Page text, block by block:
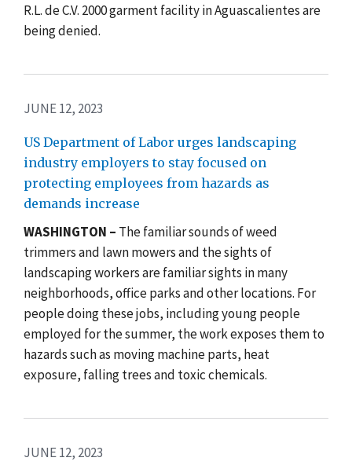
R.L. de C.V. 2000 garment facility in Aguascalientesare
being denied.
JUNE 12, 2023
US Department of Labor urges landscaping
industry employers to stay focused on
protecting employees from hazards as
demands increase
WASHINGTON – The familiar sounds of weed
trimmers and lawn mowers and the sights of
landscaping workers are familiar sights in many
neighborhoods, office parks and other locations. For
people doing these jobs, including young people
employed for the summer, the work exposes them to
hazards such as moving machine parts, heat
exposure, falling trees and toxic chemicals.
JUNE 12, 2023